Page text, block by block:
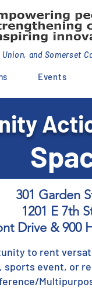
and Somerset
Events
301 Garden
1201 E 7th
Drive & 900
to rent
event, or